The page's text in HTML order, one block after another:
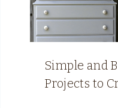
Simple and
Projects to